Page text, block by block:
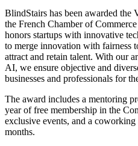
BlindStairs has been awarded
the French Chamber of
honors startups with innovative
to merge innovation with fairness
attract and retain talent. With our
AI, we ensure objective and
businesses and professionals for
The award includes a mentoring
year of free membership in the
exclusive events, and a
months.